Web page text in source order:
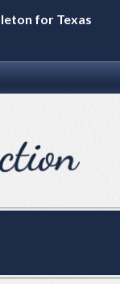
for Texas